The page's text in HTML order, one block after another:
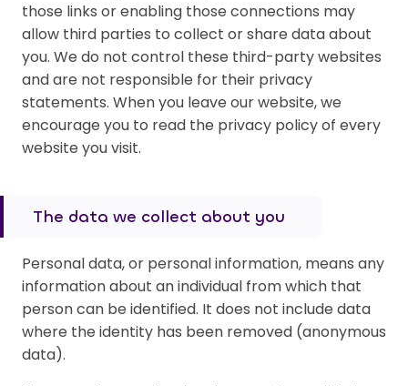
those links or enabling those connections may
allow third parties to collect or share data about
you. We do not control these third-party websites
and are not responsible for their privacy
statements. When you leave our website, we
encourage you to read the privacy policy of every
website you visit.
The data we collect about you
Personal data, or personal information, means any
information about an individual from which that
person can be identified. It does not include data
where the identity has been removed (anonymous
data).